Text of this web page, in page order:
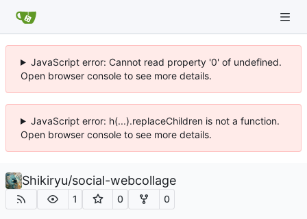
JavaScript error: Cannot read property '0' of undefined.
Open browser console to see more details.
JavaScript error: h(...).replaceChildren is not a function.
Open browser console to see more details.
Shikiryu/social-webcollage
1 0 0